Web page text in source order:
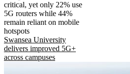
critical, yet only 22% use
5G routers while 44%
remain reliant on mobile
hotspots
Swansea University
delivers improved 5G+
across campuses